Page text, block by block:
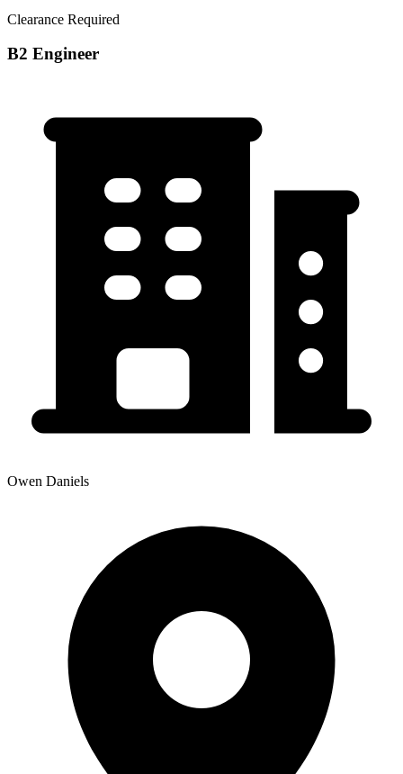
Clearance Required
B2 Engineer
Owen Daniels